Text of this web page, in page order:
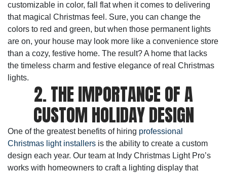
customizable in color, fall flat when it comes to delivering
that magical Christmas feel. Sure, you can change the
colors to red and green, but when those permanent lights
are on, your house may look more like a convenience store
than a cozy, festive home. The result? A home that lacks
the timeless charm and festive elegance of real Christmas
lights.
2. THE IMPORTANCE OF A
CUSTOM HOLIDAY DESIGN
One of the greatest benefits of hiring professional
Christmas light installers is the ability to create a custom
design each year. Our team at Indy Christmas Light Pro’s
works with homeowners to craft a lighting display that